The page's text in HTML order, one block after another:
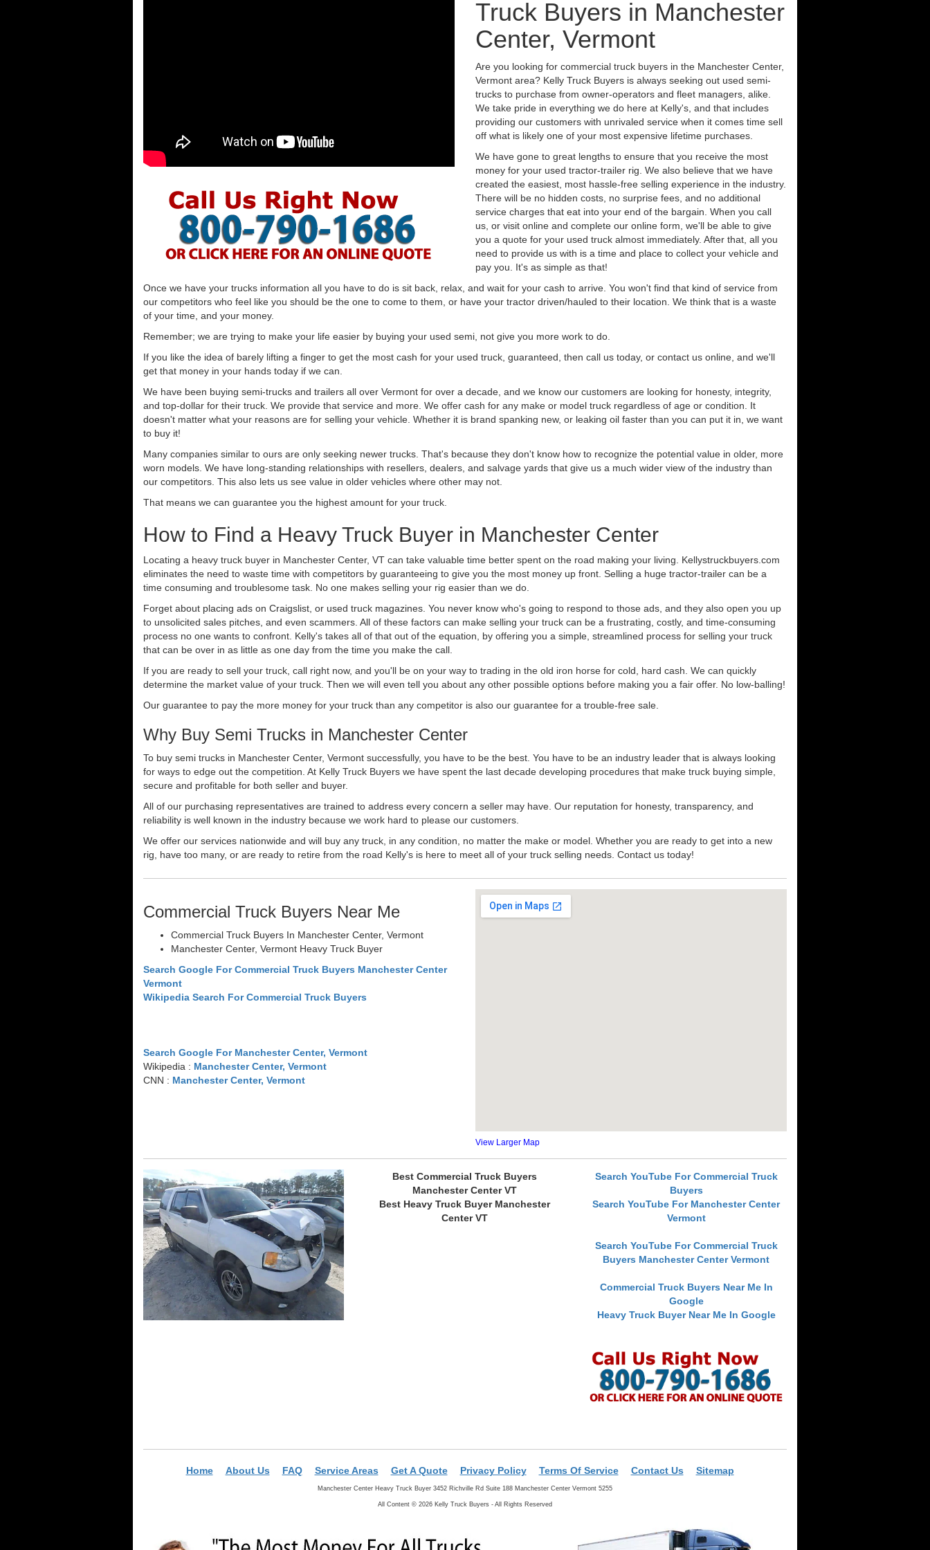
Truck Buyers in Manchester
Center, Vermont
Are you looking for commercial truck buyers in the Manchester Center,
Vermont area? Kelly Truck Buyers is always seeking out used semi-
trucks to purchase from owner-operators and fleet managers, alike.
We take pride in everything we do here at Kelly's, and that includes
providing our customers with unrivaled service when it comes time sell
off what is likely one of your most expensive lifetime purchases.
We have gone to great lengths to ensure that you receive the most
money for your used tractor-trailer rig. We also believe that we have
created the easiest, most hassle-free selling experience in the industry.
There will be no hidden costs, no surprise fees, and no additional
service charges that eat into your end of the bargain. When you call
us, or visit online and complete our online form, we'll be able to give
you a quote for your used truck almost immediately. After that, all you
need to provide us with is a time and place to collect your vehicle and
pay you. It's as simple as that!
Once we have your trucks information all you have to do is sit back, relax, and wait for your cash to arrive. You won't find that kind of service from
our competitors who feel like you should be the one to come to them, or have your tractor driven/hauled to their location. We think that is a waste
of your time, and your money.
Remember; we are trying to make your life easier by buying your used semi, not give you more work to do.
If you like the idea of barely lifting a finger to get the most cash for your used truck, guaranteed, then call us today, or contact us online, and we'll
get that money in your hands today if we can.
We have been buying semi-trucks and trailers all over Vermont for over a decade, and we know our customers are looking for honesty, integrity,
and top-dollar for their truck. We provide that service and more. We offer cash for any make or model truck regardless of age or condition. It
doesn't matter what your reasons are for selling your vehicle. Whether it is brand spanking new, or leaking oil faster than you can put it in, we want
to buy it!
Many companies similar to ours are only seeking newer trucks. That's because they don't know how to recognize the potential value in older, more
worn models. We have long-standing relationships with resellers, dealers, and salvage yards that give us a much wider view of the industry than
our competitors. This also lets us see value in older vehicles where other may not.
That means we can guarantee you the highest amount for your truck.
How to Find a Heavy Truck Buyer in Manchester Center
Locating a heavy truck buyer in Manchester Center, VT can take valuable time better spent on the road making your living. Kellystruckbuyers.com
eliminates the need to waste time with competitors by guaranteeing to give you the most money up front. Selling a huge tractor-trailer can be a
time consuming and troublesome task. No one makes selling your rig easier than we do.
Forget about placing ads on Craigslist, or used truck magazines. You never know who's going to respond to those ads, and they also open you up
to unsolicited sales pitches, and even scammers. All of these factors can make selling your truck can be a frustrating, costly, and time-consuming
process no one wants to confront. Kelly's takes all of that out of the equation, by offering you a simple, streamlined process for selling your truck
that can be over in as little as one day from the time you make the call.
If you are ready to sell your truck, call right now, and you'll be on your way to trading in the old iron horse for cold, hard cash. We can quickly
determine the market value of your truck. Then we will even tell you about any other possible options before making you a fair offer. No low-balling!
Our guarantee to pay the more money for your truck than any competitor is also our guarantee for a trouble-free sale.
Why Buy Semi Trucks in Manchester Center
To buy semi trucks in Manchester Center, Vermont successfully, you have to be the best. You have to be an industry leader that is always looking
for ways to edge out the competition. At Kelly Truck Buyers we have spent the last decade developing procedures that make truck buying simple,
secure and profitable for both seller and buyer.
All of our purchasing representatives are trained to address every concern a seller may have. Our reputation for honesty, transparency, and
reliability is well known in the industry because we work hard to please our customers.
We offer our services nationwide and will buy any truck, in any condition, no matter the make or model. Whether you are ready to get into a new
rig, have too many, or are ready to retire from the road Kelly's is here to meet all of your truck selling needs. Contact us today!
Commercial Truck Buyers Near Me
Commercial Truck Buyers In Manchester Center, Vermont
Manchester Center, Vermont Heavy Truck Buyer
Search Google For Commercial Truck Buyers Manchester Center
Vermont
Wikipedia Search For Commercial Truck Buyers
Search Google For Manchester Center, Vermont
Wikipedia : Manchester Center, Vermont
CNN : Manchester Center, Vermont
View Larger Map
Best Commercial Truck Buyers
Manchester Center VT
Best Heavy Truck Buyer Manchester
Center VT
Search YouTube For Commercial Truck
Buyers
Search YouTube For Manchester Center
Vermont
Search YouTube For Commercial Truck
Buyers Manchester Center Vermont
Commercial Truck Buyers Near Me In
Google
Heavy Truck Buyer Near Me In Google
Home About Us FAQ Service Areas Get A Quote Privacy Policy Terms Of Service Contact Us Sitemap
Manchester Center Heavy Truck Buyer 3452 Richville Rd Suite 188 Manchester Center Vermont 5255
All Content © 2026 Kelly Truck Buyers - All Rights Reserved